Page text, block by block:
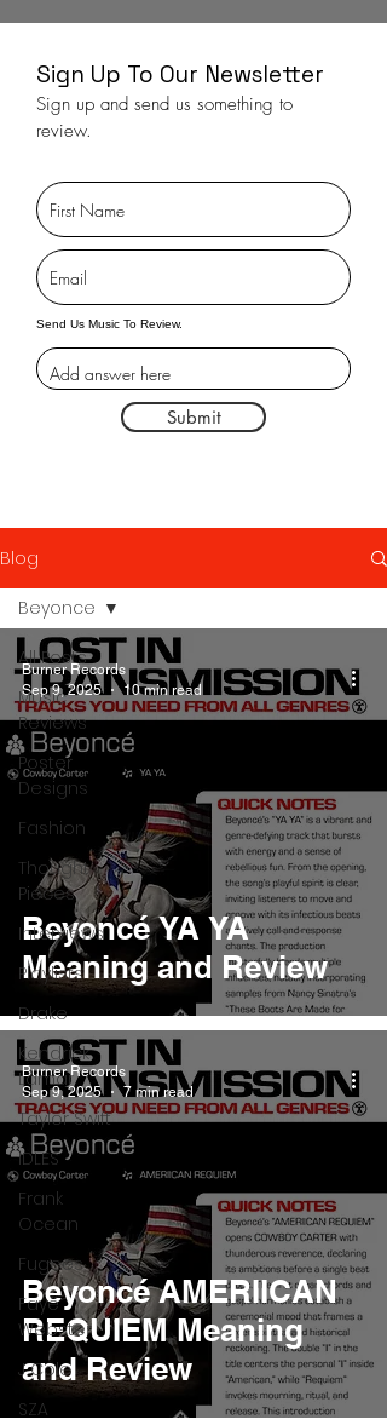
Sign Up To Our Newsletter
Sign up and send us something to
review.
Send Us Music To Review.
Submit
Blog
All Posts
Music
Reviews
Poster
Designs
Fashion
Thought
Pieces
Interviews
Playlists
Drake
Kendrick
Lamar
Taylor Swift
IDLES
Frank
Ocean
Fugees
Faye
Webster
J Cole
SZA
Beyonce
Beyoncé YA YA
Meaning and Review
Burner Records
Sep 9, 2025
10 min read
Beyoncé AMERIICAN
REQUIEM Meaning
and Review
Burner Records
Sep 9, 2025
7 min read